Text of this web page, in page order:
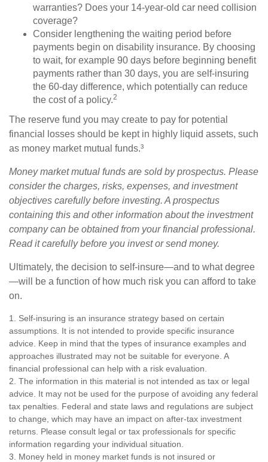
warranties? Does your 14-year-old car need collision
coverage?
Consider lengthening the waiting period before
payments begin on disability insurance. By choosing
to wait, for example 90 days before beginning benefit
payments rather than 30 days, you are self-insuring
the 60-day difference, which potentially can reduce
the cost of a policy.2
The reserve fund you may create to pay for potential
financial losses should be kept in highly liquid assets, such
as money market mutual funds.³
Money market mutual funds are sold by prospectus. Please
consider the charges, risks, expenses, and investment
objectives carefully before investing. A prospectus
containing this and other information about the investment
company can be obtained from your financial professional.
Read it carefully before you invest or send money.
Ultimately, the decision to self-insure—and to what degree
—will be a function of how much risk you can afford to take
on.
1. Self-insuring is an insurance strategy based on certain
assumptions. It is not intended to provide specific insurance
advice. Keep in mind that the types of insurance examples and
approaches illustrated may not be suitable for everyone. A
financial professional can help with a risk evaluation.
2. The information in this material is not intended as tax or legal
advice. It may not be used for the purpose of avoiding any federal
tax penalties. Federal and state laws and regulations are subject
to change, which may have an impact on after-tax investment
returns. Please consult legal or tax professionals for specific
information regarding your individual situation.
3. Money held in money market funds is not insured or